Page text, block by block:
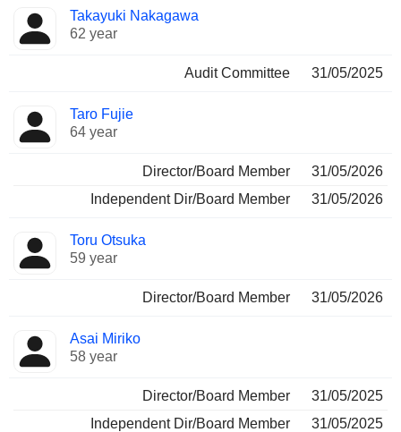
Takayuki Nakagawa
62 year
Audit Committee 31/05/2025
Taro Fujie
64 year
Director/Board Member
31/05/2026
Independent Dir/Board Member
31/05/2026
Toru Otsuka
59 year
Director/Board Member 31/05/2026
Asai Miriko
58 year
Director/Board Member
31/05/2025
Independent Dir/Board Member
31/05/2025